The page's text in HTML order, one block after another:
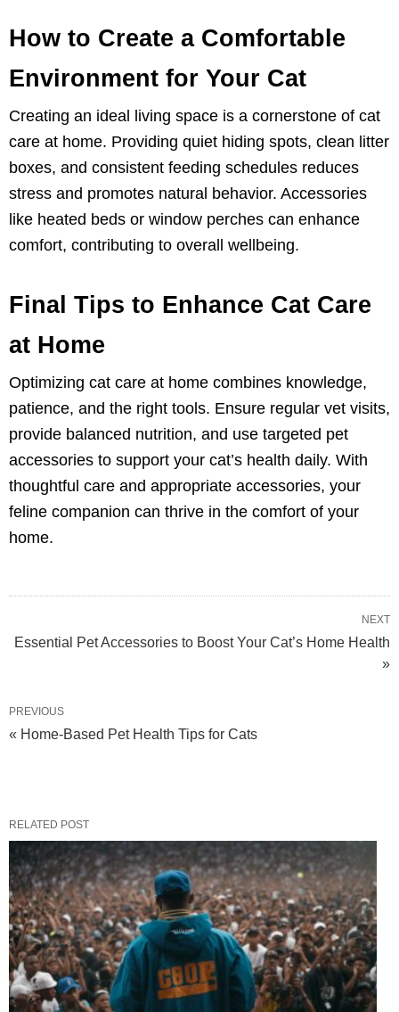
How to Create a Comfortable
Environment for Your Cat
Creating an ideal living space is a cornerstone of cat
care at home. Providing quiet hiding spots, clean litter
boxes, and consistent feeding schedules reduces
stress and promotes natural behavior. Accessories
like heated beds or window perches can enhance
comfort, contributing to overall wellbeing.
Final Tips to Enhance Cat Care
at Home
Optimizing cat care at home combines knowledge,
patience, and the right tools. Ensure regular vet visits,
provide balanced nutrition, and use targeted pet
accessories to support your cat’s health daily. With
thoughtful care and appropriate accessories, your
feline companion can thrive in the comfort of your
home.
NEXT
Essential Pet Accessories to Boost Your Cat’s Home Health
»
PREVIOUS
« Home-Based Pet Health Tips for Cats
RELATED POST